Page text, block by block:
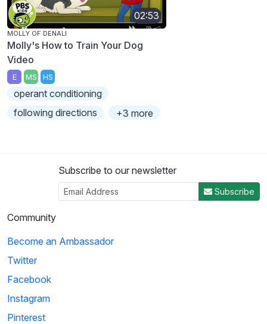
02:53
MOLLY OF DENALI
Molly's How to Train Your Dog
Video
E MS HS
operant conditioning
following directions
+3 more
Subscribe to our newsletter
Subscribe
Community
Become an Ambassador
Twitter
Facebook
Instagram
Pinterest